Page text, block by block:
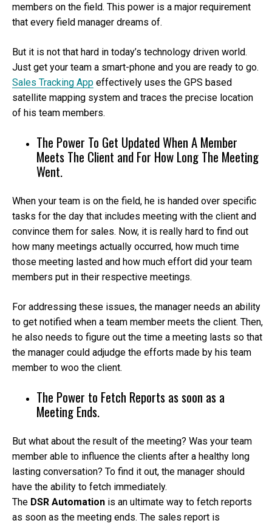
members on the field. This power is a major requirement
that every field manager dreams of.
But it is not that hard in today’s technology driven world.
Just get your team a smart-phone and you are ready to go.
Sales Tracking App effectively uses the GPS based
satellite mapping system and traces the precise location
of his team members.
The Power To Get Updated When A Member
Meets The Client and For How Long The Meeting
Went.
When your team is on the field, he is handed over specific
tasks for the day that includes meeting with the client and
convince them for sales. Now, it is really hard to find out
how many meetings actually occurred, how much time
those meeting lasted and how much effort did your team
members put in their respective meetings.
For addressing these issues, the manager needs an ability
to get notified when a team member meets the client. Then,
he also needs to figure out the time a meeting lasts so that
the manager could adjudge the efforts made by his team
member to woo the client.
The Power to Fetch Reports as soon as a
Meeting Ends.
But what about the result of the meeting? Was your team
member able to influence the clients after a healthy long
lasting conversation? To find it out, the manager should
have the ability to fetch immediately.
The DSR Automation is an ultimate way to fetch reports
as soon as the meeting ends. The sales report is